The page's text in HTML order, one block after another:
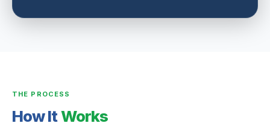
THE PROCESS
How ItWorks